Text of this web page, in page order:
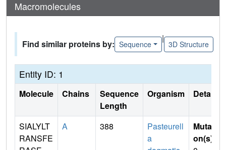
Macromolecules
Find similar proteins by: Sequence
|
3D Structure
Entity ID: 1
Molecule Chains
Sequence
Length
Organism Details
SIALYLT
RANSFE
A 388
Pasteurell
a
Mutati
on(s)